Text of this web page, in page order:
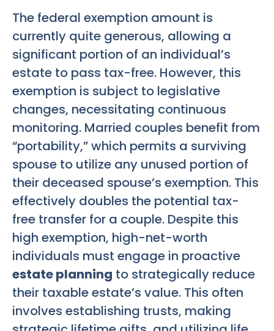
The federal exemption amount is
currently quite generous, allowing a
significant portion of an individual’s
estate to pass tax-free. However, this
exemption is subject to legislative
changes, necessitating continuous
monitoring. Married couples benefit from
“portability,” which permits a surviving
spouse to utilize any unused portion of
their deceased spouse’s exemption. This
effectively doubles the potential tax-
free transfer for a couple. Despite this
high exemption, high-net-worth
individuals must engage in proactive
estate planning to strategically reduce
their taxable estate’s value. This often
involves establishing trusts, making